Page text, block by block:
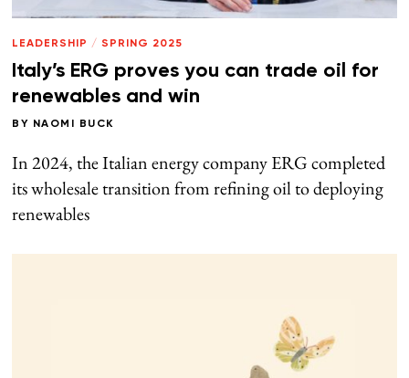
LEADERSHIP / SPRING 2025
Italy’s ERG proves you can trade oil for
renewables and win
BY NAOMI BUCK
In 2024, the Italian energy company ERG completed
its wholesale transition from refining oil to deploying
renewables